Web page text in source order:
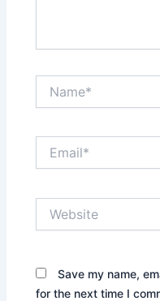
Save my name,
for the next time I